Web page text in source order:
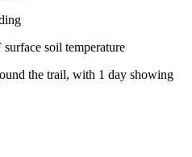
surface soil temperature
the trail, with 1 day showing